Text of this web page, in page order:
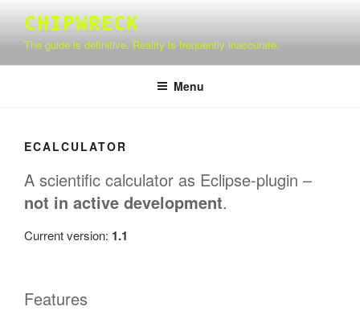
content
CHIPWRECK
The guide is definitive. Reality is frequently inaccurate.
Menu
ECALCULATOR
A scientific calculator as Eclipse-plugin –
not in active development.
Current version: 1.1
Features